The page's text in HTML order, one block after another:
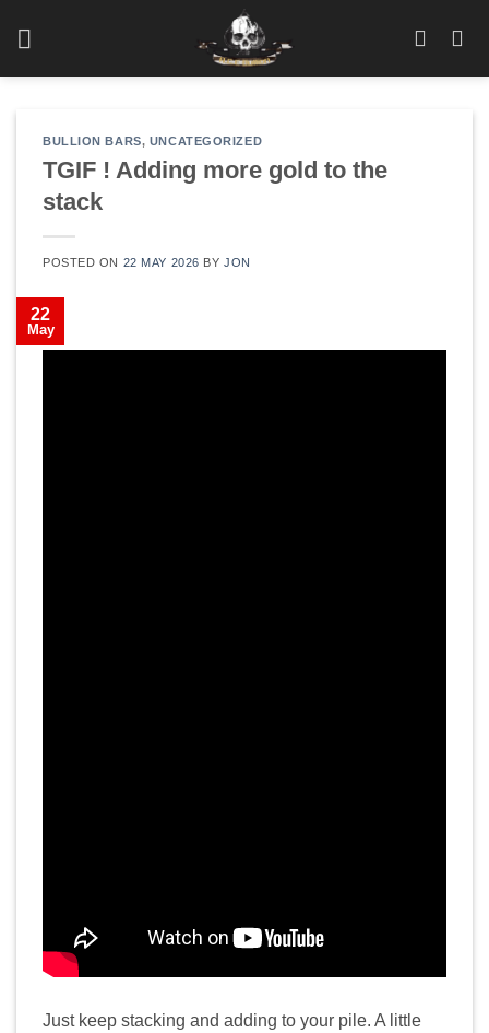
BULLION BARS, UNCATEGORIZED
TGIF ! Adding more gold to the
stack
POSTED ON 22 MAY 2026 BYJON
22
May
Just keep stacking and adding to your pile. A little